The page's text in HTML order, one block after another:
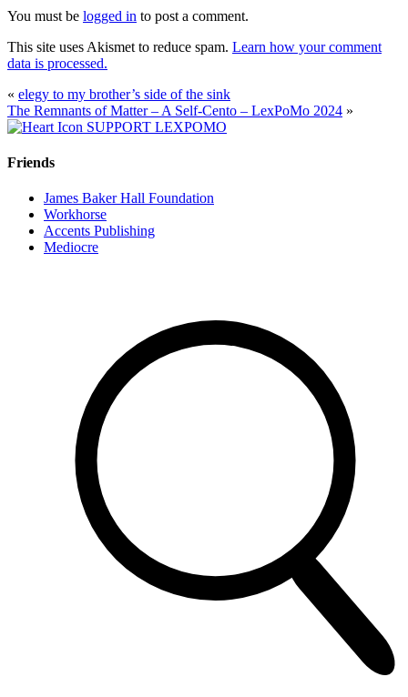
You must be logged in to post a comment.
This site uses Akismet to reduce spam. Learn how your comment
data is processed.
« elegy to my brother’s side of the sink
The Remnants of Matter – A Self-Cento – LexPoMo 2024 »
SUPPORT LEXPOMO
Friends
James Baker Hall Foundation
Workhorse
Accents Publishing
Mediocre